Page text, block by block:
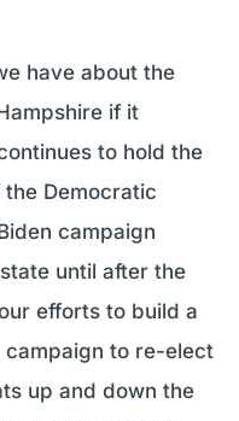
have about the
if it
to hold the
Democratic
campaign
until after the
efforts to build a
to re-elect
up and down the